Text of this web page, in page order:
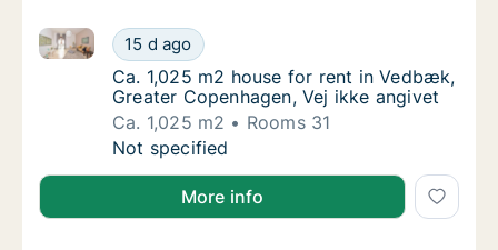
Ca. 1,025 m2 house for rent in Vedbæk,
15 d ago
Ca. 1,025 m2 house for rent in Vedbæk, Greater
Ca. 1,025 m2 house for rent in Vedbæk,
Ca. 1,025 m2 house for rent in Vedbæk,
Greater Copenhagen, Vej ikke angivet
Ca. 1,025 m2
Rooms 31
Ca. 1,025 m2 house for rent in Vedbæk,
Not specified
More info